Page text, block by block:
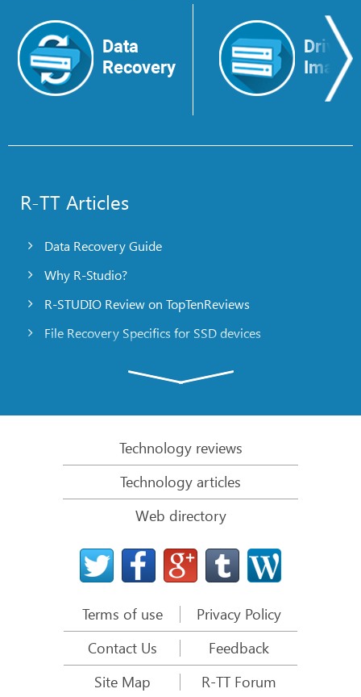
Data
Recovery
Drive
Image
R-TT Articles
Data Recovery Guide
Why R-Studio?
R-STUDIO Review on TopTenReviews
File Recovery Specifics for SSD devices
R-Studio: Data recovery from a non-functional
File Recovery from a Computer that Won’t Boot
Clone Disks Before File Recovery
HD Video Recovery from SD cards
File Recovery from an Unbootable Mac Computer
The best way to recover files from a Mac system
Data Recovery from an Encrypted Linux Disk after a
System Crash
Data Recovery from Apple Disk Images (.DMG files)
Technology reviews
Technology articles
Web directory
Terms of use
Privacy Policy
Contact Us
Feedback
Site Map
R-TT Forum